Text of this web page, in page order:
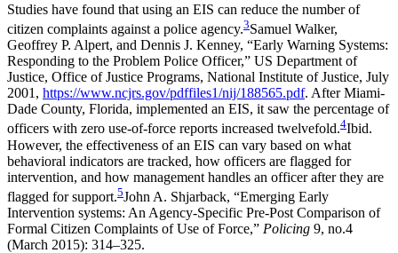
Studies have found that using an EIS can reduce the number of
citizen complaints against a police agency.3Samuel Walker,
Geoffrey P. Alpert, and Dennis J. Kenney, “Early Warning Systems:
Responding to the Problem Police Officer,” US Department of
Justice, Office of Justice Programs, National Institute of Justice, July
2001, https://www.ncjrs.gov/pdffiles1/nij/188565.pdf. After Miami-
Dade County, Florida, implemented an EIS, it saw the percentage of
officers with zero use-of-force reports increased twelvefold.4Ibid.
However, the effectiveness of an EIS can vary based on what
behavioral indicators are tracked, how officers are flagged for
intervention, and how management handles an officer after they are
flagged for support.5John A. Shjarback, “Emerging Early
Intervention systems: An Agency-Specific Pre-Post Comparison of
Formal Citizen Complaints of Use of Force,” Policing 9, no.4
(March 2015): 314–325.